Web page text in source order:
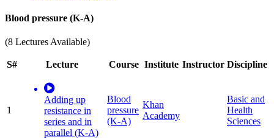
Blood pressure (K-A)
(8 Lectures Available)
S# Lecture Course Institute Instructor Discipline
1
Adding up
resistance in
series and in
parallel (K-A)
Blood
pressure
(K-A)
Khan
Academy
Basic and
Health
Sciences